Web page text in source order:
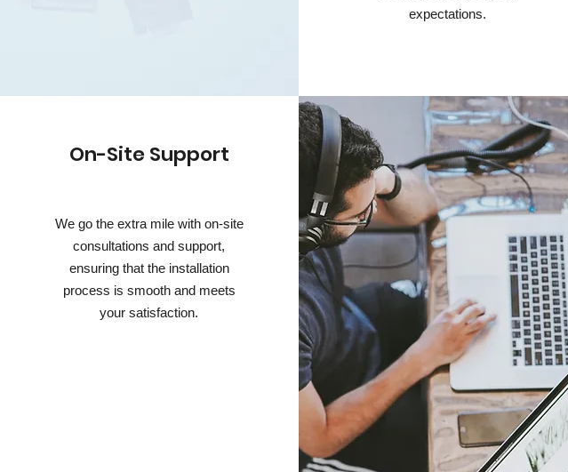
expectations.
On-Site Support
We go the extra mile with on-site
consultations and support,
ensuring that the installation
process is smooth and meets
your satisfaction.